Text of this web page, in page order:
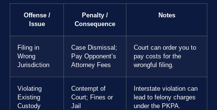
Offense /
Issue
Penalty /
Consequence
Notes
Filing in
Wrong
Jurisdiction
Case Dismissal;
Pay Opponent’s
Attorney Fees
Court can order you to
pay costs for the
wrongful filing.
Violating
Existing
Custody
Contempt of
Court; Fines or
Jail
Interstate violation can
lead to felony charges
under the PKPA.